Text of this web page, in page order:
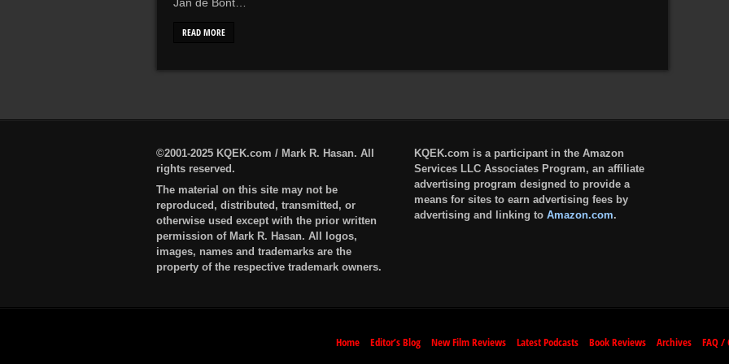
READ MORE
©2001-2025 KQEK.com / Mark R. Hasan. All
rights reserved.
The material on this site may not be
reproduced, distributed, transmitted, or
otherwise used except with the prior written
permission of Mark R. Hasan. All logos,
images, names and trademarks are the
property of the respective trademark owners.
KQEK.com is a participant in the Amazon
Services LLC Associates Program, an affiliate
advertising program designed to provide a
means for sites to earn advertising fees by
advertising and linking to Amazon.com.
Home Editor’s Blog New Film Reviews Latest Podcasts Book Reviews Archives FAQ /